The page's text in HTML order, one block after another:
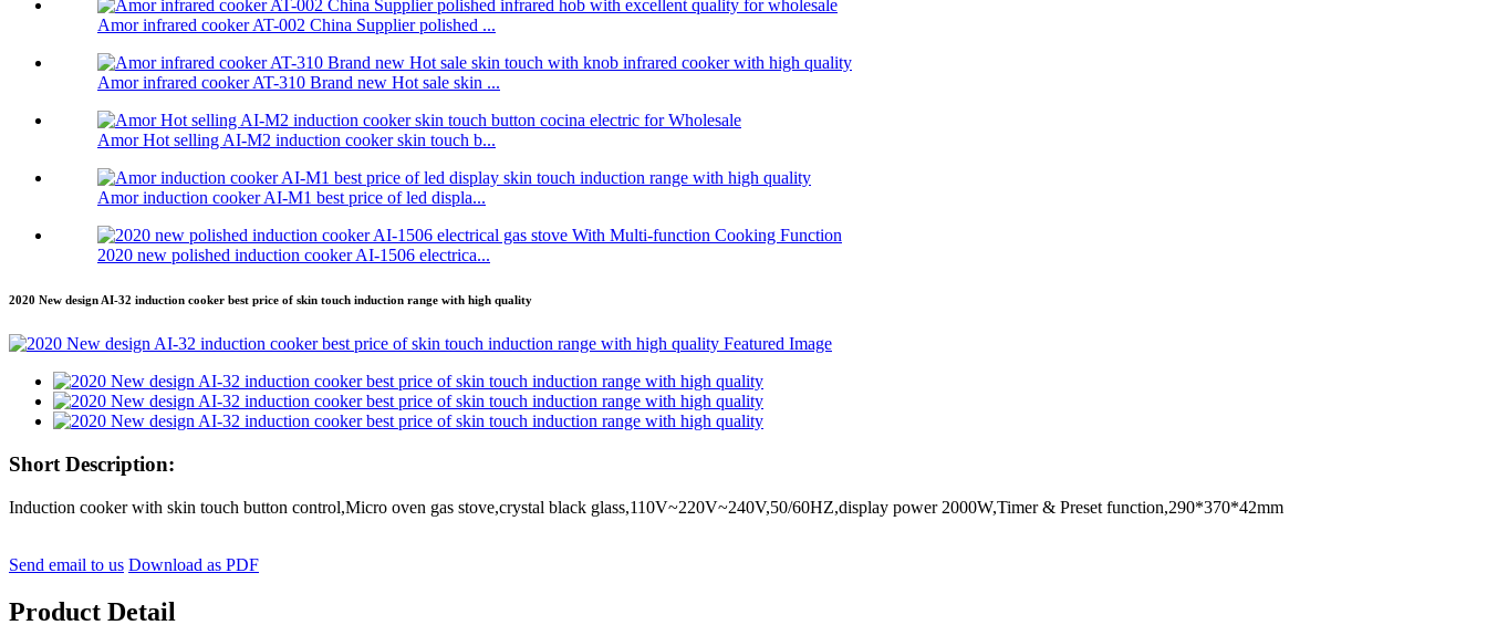
Amor infrared cooker AT-002 China Supplier polished ...
Amor infrared cooker AT-310 Brand new Hot sale skin ...
Amor Hot selling AI-M2 induction cooker skin touch b...
Amor induction cooker AI-M1 best price of led displa...
2020 new polished induction cooker AI-1506 electrica...
2020 New design AI-32 induction cooker best price of skin touch induction range with high quality
Short Description:
Induction cooker with skin touch button control,Micro oven gas stove,crystal black glass,110V~220V~240V,50/60HZ,display power 2000W,Timer & Preset function,290*370*42mm
Send email to us Download as PDF
Product Detail